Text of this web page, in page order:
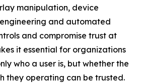
manipulation, device
and automated
and compromise trust at
it essential for organizations
who a user is, but whether the
they operating can be trusted.